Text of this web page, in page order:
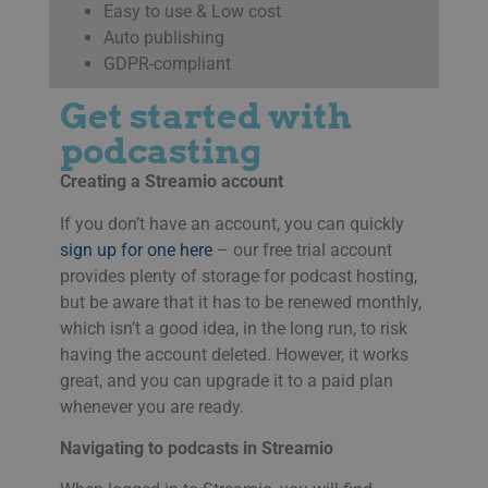
Easy to use & Low cost
Auto publishing
GDPR-compliant
Get started with
podcasting
Creating a Streamio account
If you don’t have an account, you can quickly
sign up for one here – our free trial account
provides plenty of storage for podcast hosting,
but be aware that it has to be renewed monthly,
which isn’t a good idea, in the long run, to risk
having the account deleted. However, it works
great, and you can upgrade it to a paid plan
whenever you are ready.
Navigating to podcasts in Streamio